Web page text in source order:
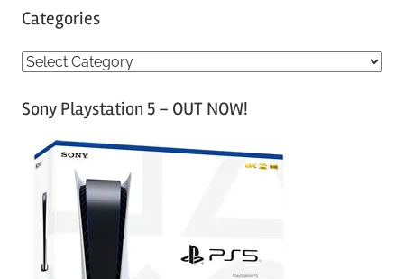
Categories
C
tSony Playstation 5 – OUT NOW!